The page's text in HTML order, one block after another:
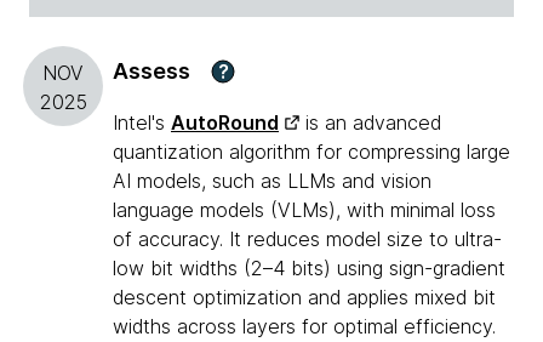
NOV
2025
Assess ?
Intel's AutoRound
is an advanced
quantization algorithm for compressing large
AI models, such as LLMs and vision
language models (VLMs), with minimal loss
of accuracy. It reduces model size to ultra-
low bit widths (2–4 bits) using sign-gradient
descent optimization and applies mixed bit
widths across layers for optimal efficiency.